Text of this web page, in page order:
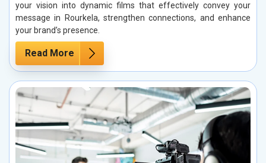
your vision into dynamic films that effectively convey your
message in Rourkela, strengthen connections, and enhance
your brand’s presence.
Read More